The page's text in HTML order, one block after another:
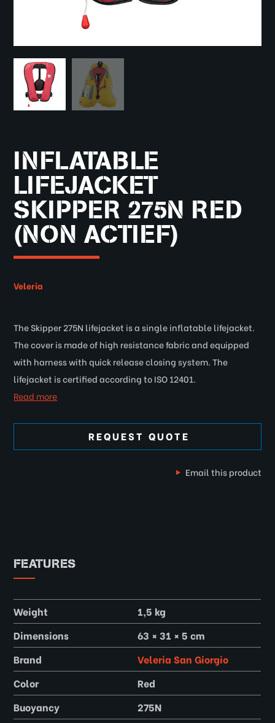
INFLATABLE
LIFEJACKET
SKIPPER 275N RED
(NON ACTIEF)
Veleria
The Skipper 275N lifejacket is a single inflatable lifejacket.
The cover is made of high resistance fabric and equipped
with harness with quick release closing system. The
lifejacket is certified according to ISO 12401.
Read more
REQUEST QUOTE
Email this product
FEATURES
Weight
1,5 kg
Dimensions
63 × 31 × 5 cm
Brand
Veleria San Giorgio
Color
Red
Buoyancy
275N